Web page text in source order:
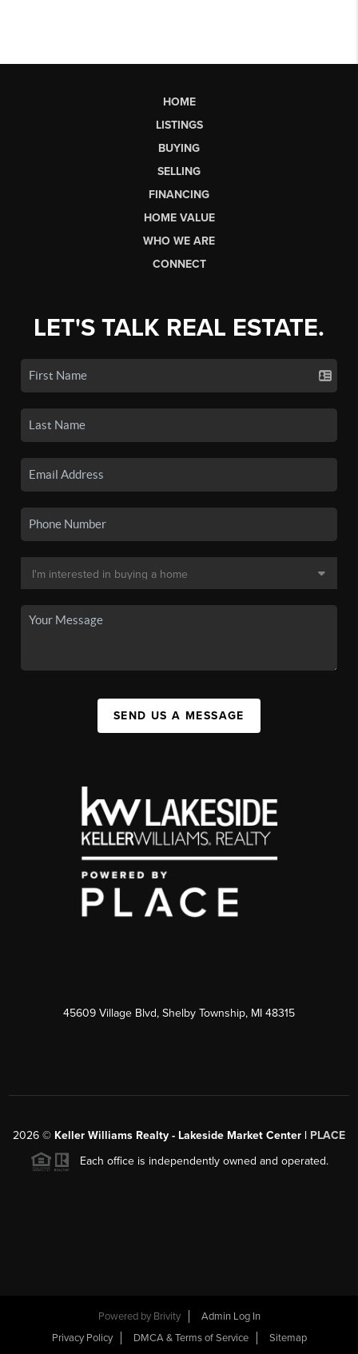
HOME
LISTINGS
BUYING
SELLING
FINANCING
HOME VALUE
WHO WE ARE
CONNECT
LET'S TALK REAL ESTATE.
SEND US A MESSAGE
45609 Village Blvd, Shelby Township, MI 48315
2026 © Keller Williams Realty - Lakeside Market Center | PLACE
Each office is independently owned and operated.
Powered by Brivity
Admin Log In
Privacy Policy
DMCA & Terms of Service Sitemap